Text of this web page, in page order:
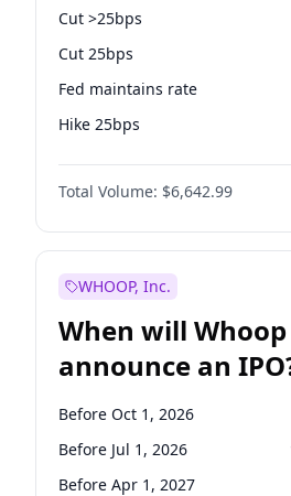
Cut >25bps
Cut 25bps
Fed maintains rate
Hike 25bps
Hike >25bps
Total Volume: $6,642.99
WHOOP, Inc.
When will
announce an
Before Oct 1, 2026
Before Jul 1, 2026
Before Apr 1, 2027